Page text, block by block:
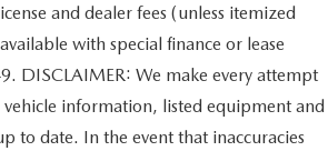
and dealer fees (unless itemized
with special finance or lease
DISCLAIMER: We make every attempt
information, listed equipment and
to date. In the event that inaccuracies